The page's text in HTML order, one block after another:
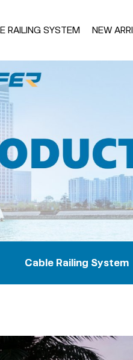
Glass Spigot
Handrail System
Stainless Steel Handrail
Aluminum Handrail For SS
Aluminum Handrail For
RAILING SYSTEM NEW
Cable Railing System